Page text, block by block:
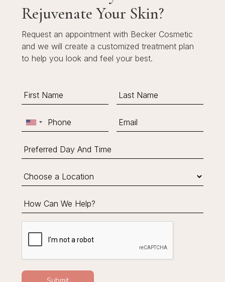
Rejuvenate Your Skin?
Request an appointment with Becker Cosmetic
and we will create a customized treatment plan
to help you look and feel your best.